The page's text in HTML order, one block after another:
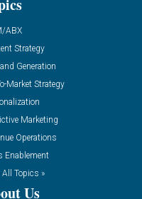
ABX
Strategy
Generation
Market Strategy
Marketing
Operations
Enablement
All Topics »
Us